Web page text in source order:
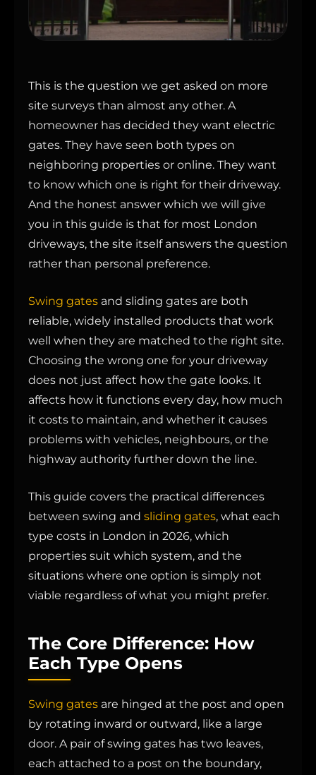
This is the question we get asked on more
site surveys than almost any other. A
homeowner has decided they want electric
gates. They have seen both types on
neighboring properties or online. They want
to know which one is right for their driveway.
And the honest answer which we will give
you in this guide is that for most London
driveways, the site itself answers the question
rather than personal preference.
Swing gates and sliding gates are both
reliable, widely installed products that work
well when they are matched to the right site.
Choosing the wrong one for your driveway
does not just affect how the gate looks. It
affects how it functions every day, how much
it costs to maintain, and whether it causes
problems with vehicles, neighbours, or the
highway authority further down the line.
This guide covers the practical differences
between swing and sliding gates, what each
type costs in London in 2026, which
properties suit which system, and the
situations where one option is simply not
viable regardless of what you might prefer.
The Core Difference: How
Each Type Opens
Swing gates are hinged at the post and open
by rotating inward or outward, like a large
door. A pair of swing gates has two leaves,
each attached to a post on the boundary,